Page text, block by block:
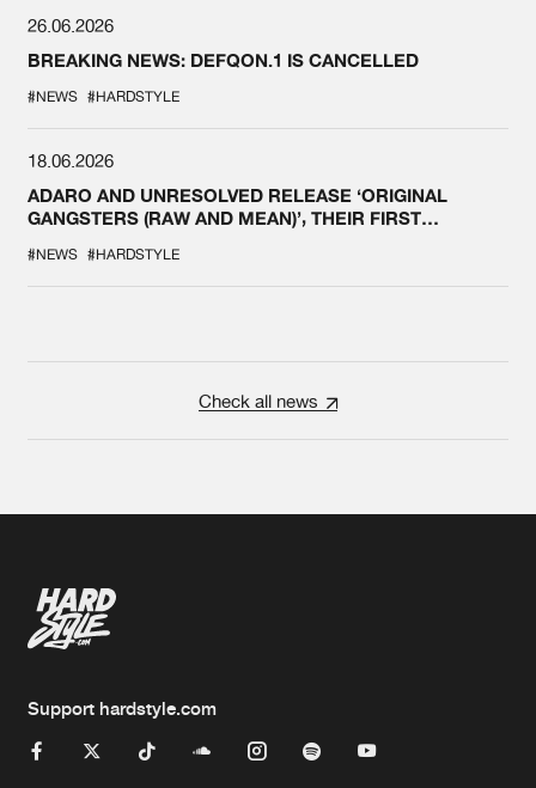
26.06.2026
BREAKING NEWS: DEFQON.1 IS CANCELLED
#NEWS #HARDSTYLE
18.06.2026
ADARO AND UNRESOLVED RELEASE ‘ORIGINAL
GANGSTERS (RAW AND MEAN)’, THEIR FIRST
#NEWS #HARDSTYLE
Check all news
Support hardstyle.com